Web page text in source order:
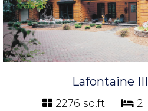
Lafontaine III
2276 sq.ft. 2